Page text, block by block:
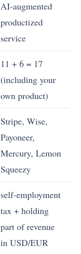
AI-augmented
productized
service
11 + 6 = 17
(including your
own product)
Stripe, Wise,
Payoneer,
Mercury, Lemon
Squeezy
self-employment
tax + holding
part of revenue
in USD/EUR